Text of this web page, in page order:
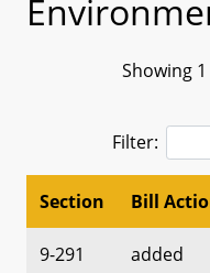
Showing
Filter:
Section Bill
9-291 added